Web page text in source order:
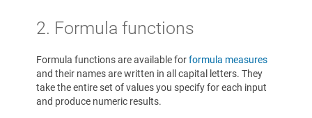
2. Formula functions
Formula functions are available forformula measures
and their names are written in all capital letters. They
take the entire set of values you specify for each input
and produce numeric results.